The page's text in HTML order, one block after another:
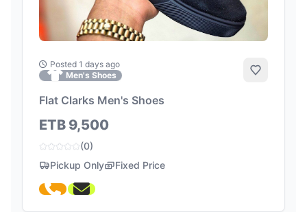
Posted 1 days ago
Men's Shoes
Add to
Flat Clarks Men's Shoes
ETB 9,500
(0)
Pickup Only
Fixed Price